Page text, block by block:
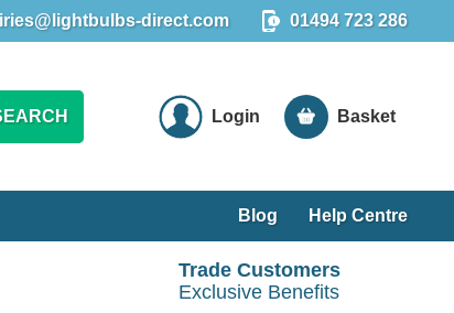
direct.com 01494 723 286
Login Basket
Blog Help Centre
Trade Customers
Exclusive Benefits